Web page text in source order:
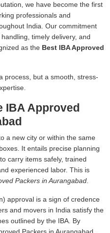
we have become the first
professionals and
India. Our commitment
timely delivery, and
as the Best IBA Approved
process, but a smooth, stress-
IBA Approved
a new city or within the same
It entails precise planning
carry items safely, trained
experienced labor. This is
Packers in Aurangabad
approval is a sign of credence
and movers in India satisfy the
outlined by the IBA. By